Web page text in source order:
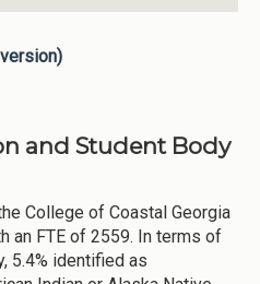
and Student Body
College of Coastal Georgia
an FTE of 2559. In terms of
5.4% identified as